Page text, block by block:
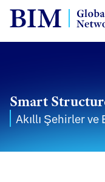
Smart
Akıllı Şehirler